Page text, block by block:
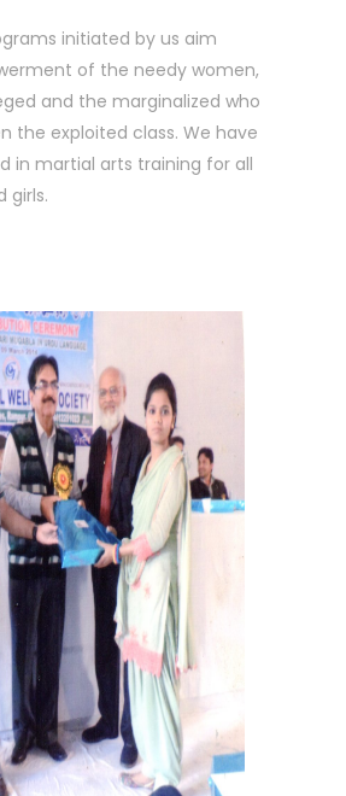
initiated by us aim
of the needy women,
and the marginalized who
the exploited class. We have
in martial arts training for all
girls.